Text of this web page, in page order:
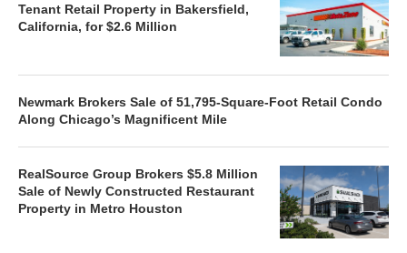
Tenant Retail Property in Bakersfield,
California, for $2.6 Million
Newmark Brokers Sale of 51,795-Square-Foot Retail Condo
Along Chicago’s Magnificent Mile
RealSource Group Brokers $5.8 Million
Sale of Newly Constructed Restaurant
Property in Metro Houston